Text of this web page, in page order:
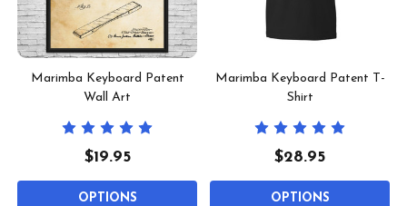
Marimba Keyboard Patent
Wall Art
$19.95
OPTIONS
Marimba Keyboard Patent T-
Shirt
$28.95
OPTIONS